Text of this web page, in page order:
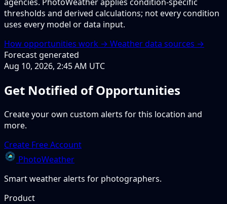
thresholds and derived calculations; not every condition
uses every model or data input.
How opportunities work → Weather data sources →
Forecast generated
Aug 10, 2026, 2:45 AM UTC
Get Notified of Opportunities
Create your own custom alerts for this location and
more.
Create Free Account
PhotoWeather
Smart weather alerts for photographers.
Product